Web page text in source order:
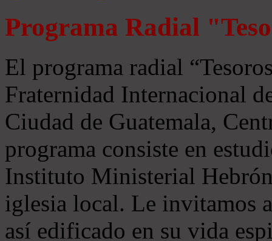
Programa Radial
El programa radial
Fraternidad Internacional
Ciudad de Guatemala,
programa consiste en
Instituto Ministerial
iglesia local. Le invitamos
así edificado en su vida